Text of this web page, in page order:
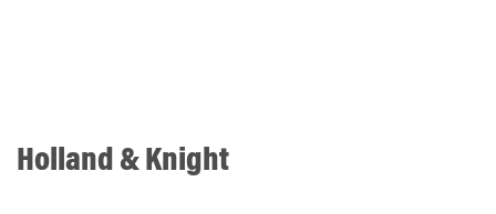
Holland & Knight